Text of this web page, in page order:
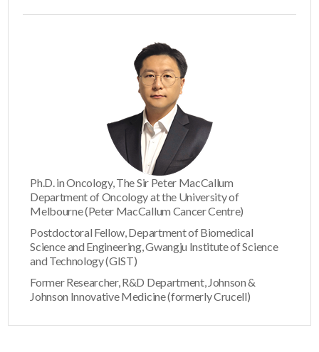
Ph.D. in Oncology, The Sir Peter MacCallum
Department of Oncology at the University of
Melbourne (Peter MacCallum Cancer Centre)
Postdoctoral Fellow, Department of Biomedical
Science and Engineering, Gwangju Institute of Science
and Technology (GIST)
Former Researcher, R&D Department, Johnson &
Johnson Innovative Medicine (formerly Crucell)